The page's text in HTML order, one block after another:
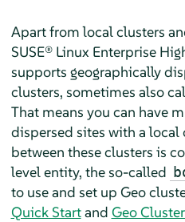
Apart from local clusters
SUSE® Linux Enterprise
supports geographically
clusters, sometimes also
That means you can have
dispersed sites with a local
between these clusters is
level entity, the so-called
to use and set up Geo
Quick Startand Geo